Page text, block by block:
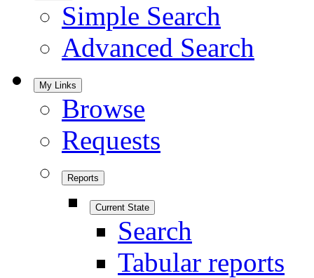
Simple Search
Advanced Search
My Links
Browse
Requests
Reports
Current State
Search
Tabular reports